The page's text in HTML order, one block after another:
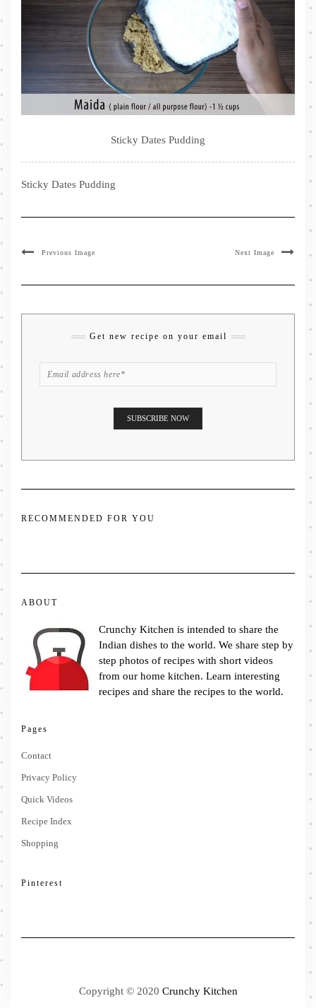
Sticky Dates Pudding
Sticky Dates Pudding
Previous Image Next Image
Get new recipe on your email
RECOMMENDED FOR YOU
ABOUT
Crunchy Kitchen is intended to share the
Indian dishes to the world. We share step by
step photos of recipes with short videos
from our home kitchen. Learn interesting
recipes and share the recipes to the world.
Pages
Contact
Privacy Policy
Quick Videos
Recipe Index
Shopping
Pinterest
Copyright © 2020 Crunchy Kitchen